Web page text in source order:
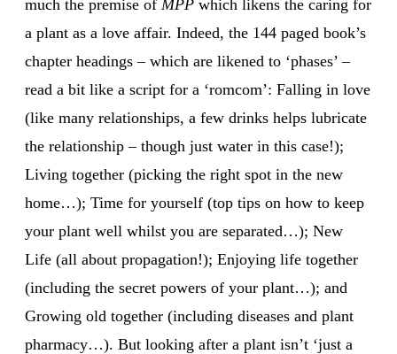
much the premise of MPP which likens the caring for
a plant as a love affair. Indeed, the 144 paged book’s
chapter headings – which are likened to ‘phases’ –
read a bit like a script for a ‘romcom’: Falling in love
(like many relationships, a few drinks helps lubricate
the relationship – though just water in this case!);
Living together (picking the right spot in the new
home…); Time for yourself (top tips on how to keep
your plant well whilst you are separated…); New
Life (all about propagation!); Enjoying life together
(including the secret powers of your plant…); and
Growing old together (including diseases and plant
pharmacy…). But looking after a plant isn’t ‘just a